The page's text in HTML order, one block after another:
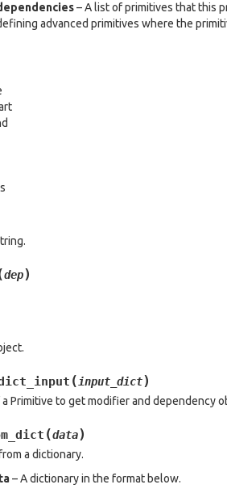
– A list of primitives that this
advanced primitives where the
dep)
( input_dict)
Primitive to get modifier and dependency
(data)
a dictionary.
– A dictionary in the format below.